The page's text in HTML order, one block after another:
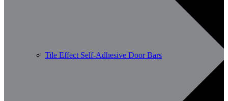
Tile Effect Self-Adhesive Door Bars